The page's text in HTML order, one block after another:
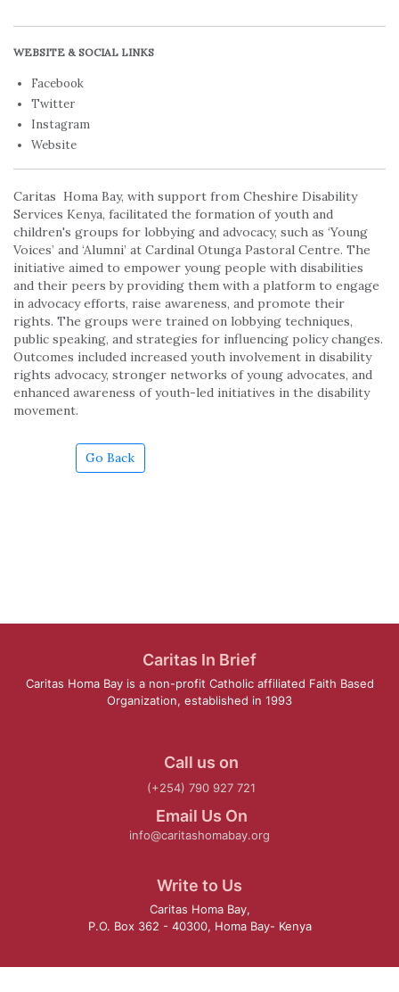
WEBSITE & SOCIAL LINKS
Facebook
Twitter
Instagram
Website
Caritas Homa Bay, with support from Cheshire Disability
Services Kenya, facilitated the formation of youth and
children's groups for lobbying and advocacy, such as ‘Young
Voices’ and ‘Alumni’ at Cardinal Otunga Pastoral Centre. The
initiative aimed to empower young people with disabilities
and their peers by providing them with a platform to engage
in advocacy efforts, raise awareness, and promote their
rights. The groups were trained on lobbying techniques,
public speaking, and strategies for influencing policy changes.
Outcomes included increased youth involvement in disability
rights advocacy, stronger networks of young advocates, and
enhanced awareness of youth-led initiatives in the disability
movement.
Go Back
Caritas In Brief
Caritas Homa Bay is a non-profit Catholic affiliated Faith Based
Organization, established in 1993
Call us on
(+254) 790 927 721
Email Us On
info@caritashomabay.org
Write to Us
Caritas Homa Bay,
P.O. Box 362 - 40300, Homa Bay- Kenya